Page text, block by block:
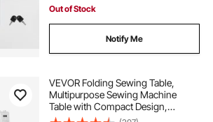
Out of Stock
Notify Me
VEVOR Folding Sewing Table,
Multipurpose Sewing Machine
Table with Compact Design,
Wheels, Wooden Pegs, Storage